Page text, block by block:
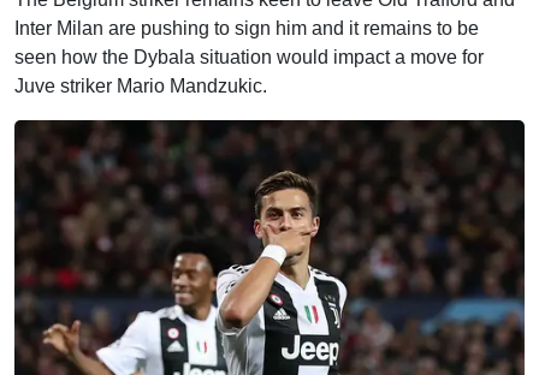
Inter Milan are pushing to sign him and it remains to be
seen how the Dybala situation would impact a move for
Juve striker Mario Mandzukic.